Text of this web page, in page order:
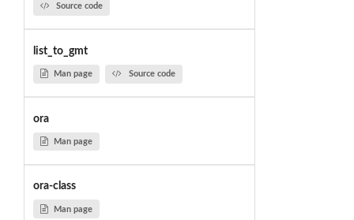
Source code
list_to_gmt
Man page Source code
ora
Man page
ora-class
Man page